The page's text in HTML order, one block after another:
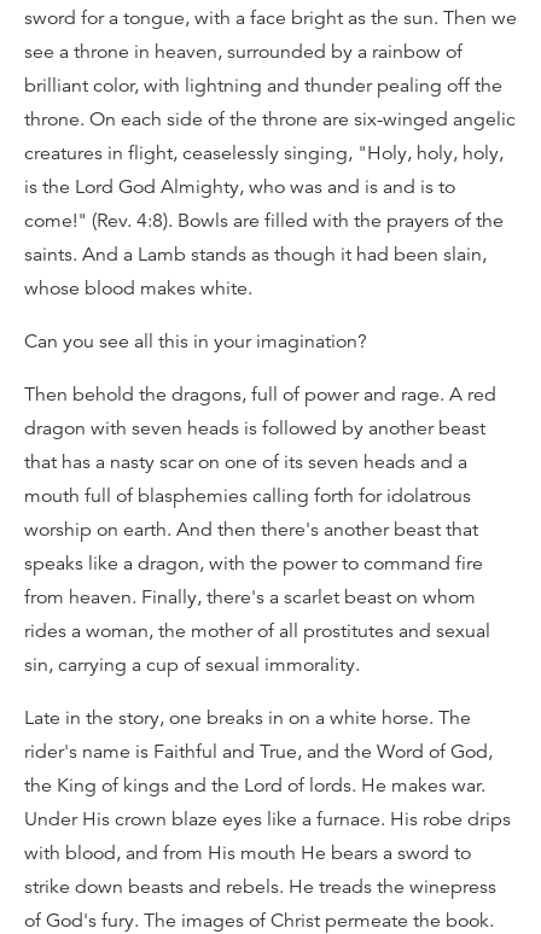
sword for a tongue, with a face bright as the sun. Then we
see a throne in heaven, surrounded by a rainbow of
brilliant color, with lightning and thunder pealing off the
throne. On each side of the throne are six-winged angelic
creatures in flight, ceaselessly singing, "Holy, holy, holy,
is the Lord God Almighty, who was and is and is to
come!" (Rev. 4:8). Bowls are filled with the prayers of the
saints. And a Lamb stands as though it had been slain,
whose blood makes white.
Can you see all this in your imagination?
Then behold the dragons, full of power and rage. A red
dragon with seven heads is followed by another beast
that has a nasty scar on one of its seven heads and a
mouth full of blasphemies calling forth for idolatrous
worship on earth. And then there's another beast that
speaks like a dragon, with the power to command fire
from heaven. Finally, there's a scarlet beast on whom
rides a woman, the mother of all prostitutes and sexual
sin, carrying a cup of sexual immorality.
Late in the story, one breaks in on a white horse. The
rider's name is Faithful and True, and the Word of God,
the King of kings and the Lord of lords. He makes war.
Under His crown blaze eyes like a furnace. His robe drips
with blood, and from His mouth He bears a sword to
strike down beasts and rebels. He treads the winepress
of God's fury. The images of Christ permeate the book.